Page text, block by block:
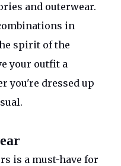
and outerwear.
in
spirit of the
your outfit a
you're dressed up
is a must-have for